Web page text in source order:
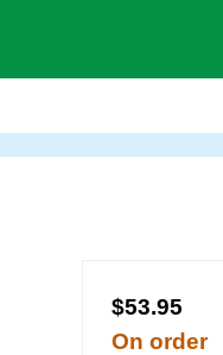
$53.95
On order